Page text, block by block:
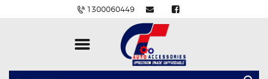
1300060449